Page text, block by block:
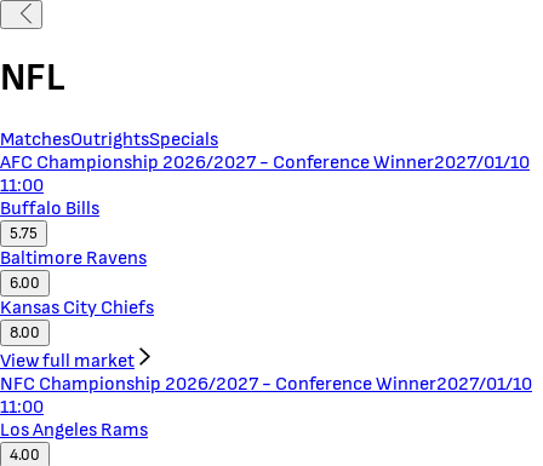
NFL
MatchesOutrightsSpecials
AFC Championship 2026/2027 - Conference Winner2027/01/10
11:00
Buffalo Bills
5.75
Baltimore Ravens
6.00
Kansas City Chiefs
8.00
View full market
NFC Championship 2026/2027 - Conference Winner2027/01/10
11:00
Los Angeles Rams
4.00